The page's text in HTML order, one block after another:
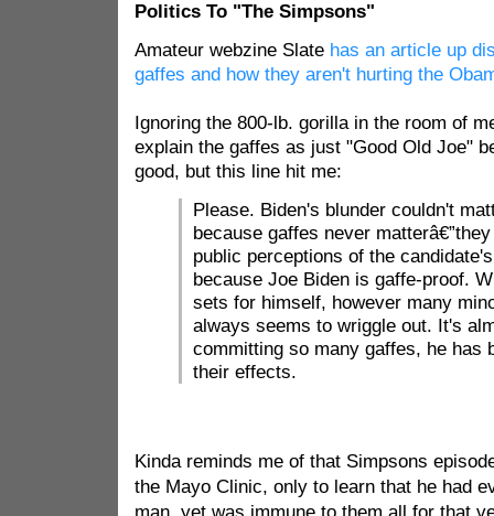
Politics To "The Simpsons"
Amateur webzine Slate has an article up
gaffes and how they aren't hurting the
Ignoring the 800-lb. gorilla in the room of
explain the gaffes as just "Good Old Joe"
good, but this line hit me:
Please. Biden's blunder couldn't
because gaffes never
public perceptions of the
because Joe Biden is gaffe-proof.
sets for himself, however many
always seems to wriggle out. It's
committing so many gaffes, he has
their effects.
Kinda reminds me of that Simpsons
the Mayo Clinic, only to learn that he had